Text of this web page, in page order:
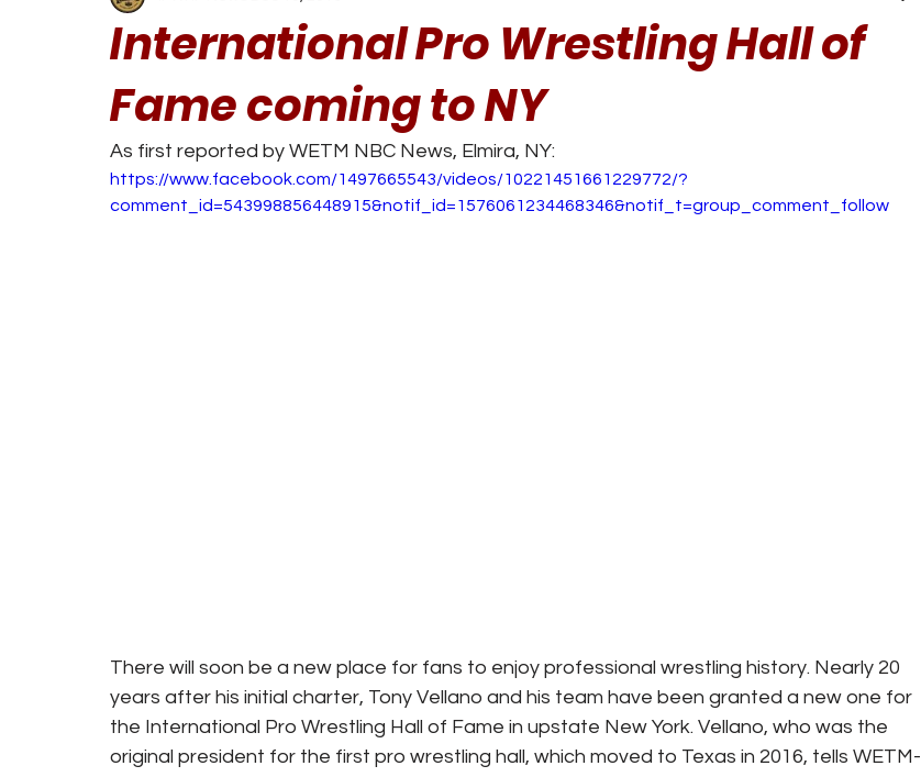
International Pro Wrestling Hall of
Fame coming to NY
As first reported by WETM NBC News, Elmira, NY:
https://www.facebook.com/1497665543/videos/10221451661229772/?
comment_id=543998856448915&notif_id=1576061234468346&notif_t=group_comment_follow
There will soon be a new place for fans to enjoy professional wrestling history. Nearly 20
years after his initial charter, Tony Vellano and his team have been granted a new one for
the International Pro Wrestling Hall of Fame in upstate New York. Vellano, who was the
original president for the first pro wrestling hall, which moved to Texas in 2016, tells WETM-